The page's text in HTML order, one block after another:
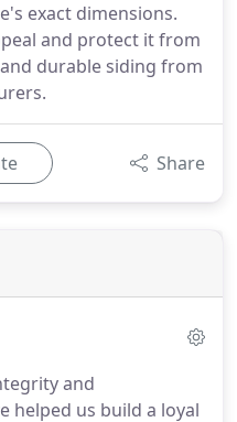
exact dimensions.
and protect it from
durable siding from
Share
and
helped us build a loyal